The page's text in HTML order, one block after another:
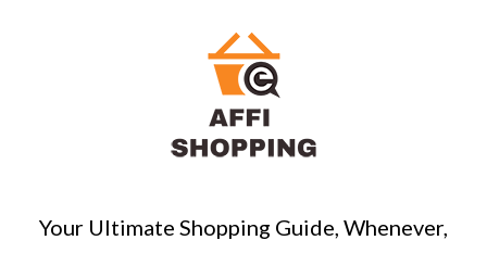
Your Ultimate Shopping Guide, Whenever,